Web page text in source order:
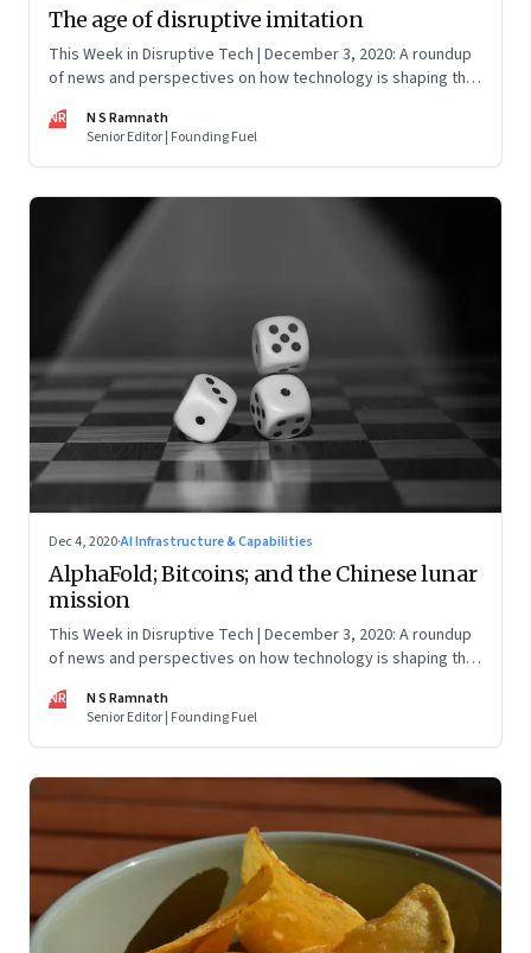
The age of disruptive imitation
This Week in Disruptive Tech | December 3, 2020: A roundup
of news and perspectives on how technology is shaping the
NR
N S Ramnath
Senior Editor | Founding Fuel
Dec 4, 2020·AI Infrastructure & Capabilities
AlphaFold; Bitcoins; and the Chinese lunar
mission
This Week in Disruptive Tech | December 3, 2020: A roundup
of news and perspectives on how technology is shaping the
NR
N S Ramnath
Senior Editor | Founding Fuel